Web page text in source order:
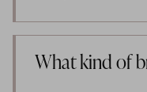
What kind of